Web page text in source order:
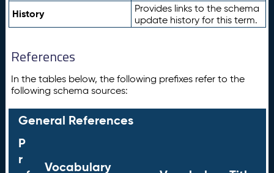
History
Provides links to the schema
update history for this term.
References
In the tables below, the following prefixes refer to the
following schema sources:
General References
P
r
Vocabulary